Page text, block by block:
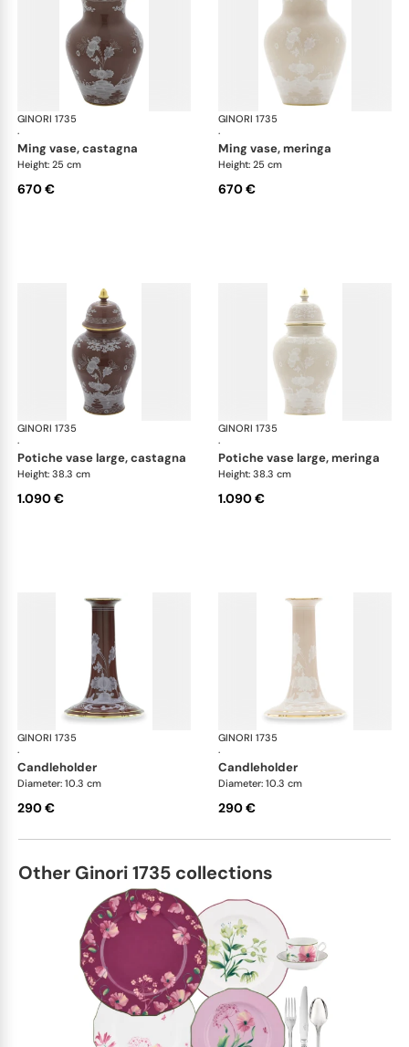
GINORI 1735
·
Oriente Italiano Castagna & Meringa
ming vase, castagna
Height: 25 cm
670 €
GINORI 1735
·
ming vase, meringa
Height: 25 cm
670 €
GINORI 1735
·
Oriente Italiano Castagna & Meringa
potiche vase large, castagna
Height: 38.3 cm
1.090 €
GINORI 1735
·
potiche vase large, meringa
Height: 38.3 cm
1.090 €
GINORI 1735
·
Oriente Italiano Castagna & Meringa
candleholder
Diameter: 10.3 cm
290 €
GINORI 1735
·
candleholder
Diameter: 10.3 cm
290 €
Other Ginori 1735 collections